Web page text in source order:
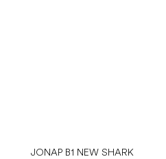
JONAP B1 NEW SHARK